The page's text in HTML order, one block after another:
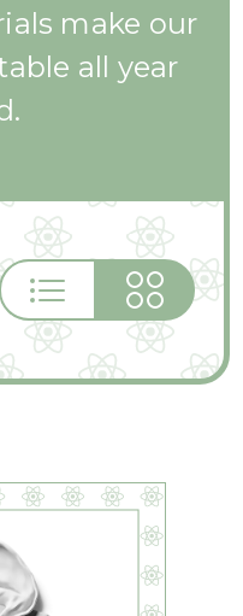
make our
all year